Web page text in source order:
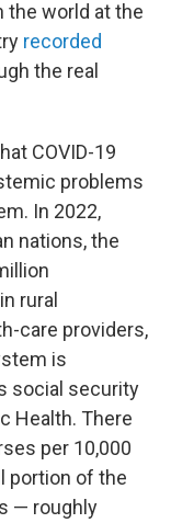
the world at the
recorded
the real
COVID-19
problems
In 2022,
nations, the
rural
care providers,
is
social security
Health. There
per 10,000
portion of the
— roughly